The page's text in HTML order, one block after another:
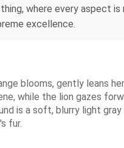
where every aspect
excellence.
blooms, gently leans
while the lion gazes
is a soft, blurry light
fur.